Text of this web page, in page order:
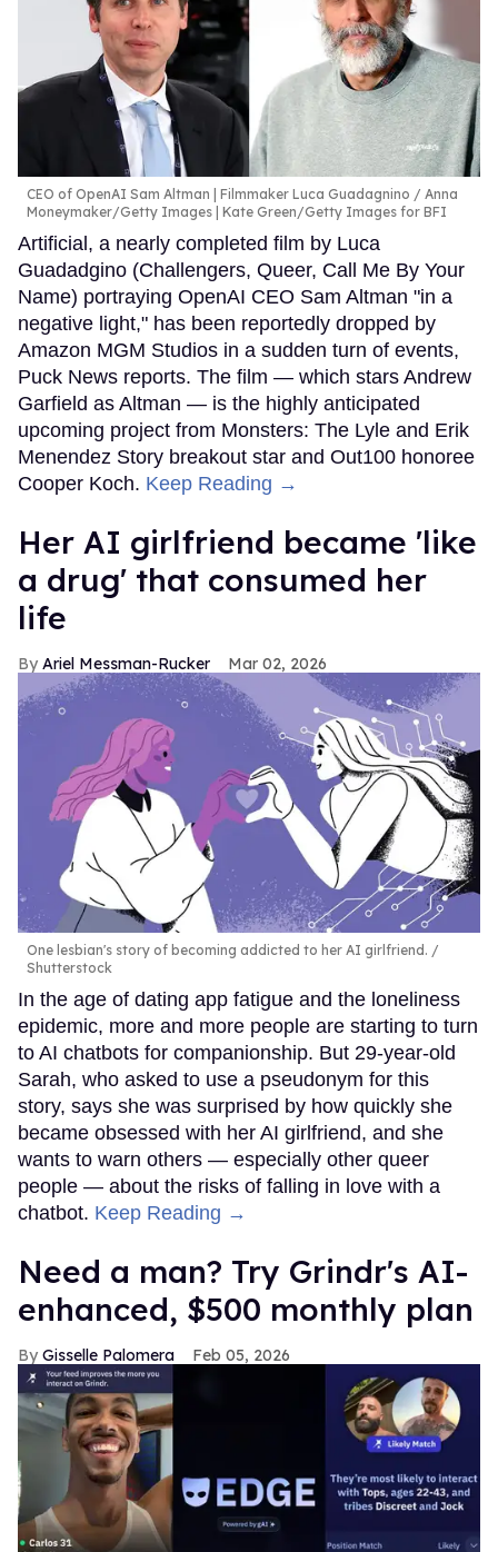
CEO of OpenAI Sam Altman | Filmmaker Luca Guadagnino
Anna
Moneymaker/Getty Images | Kate Green/Getty Images for BFI
Artificial, a nearly completed film by Luca
Guadadgino (Challengers, Queer, Call Me By Your
Name) portraying OpenAI CEO Sam Altman "in a
negative light," has been reportedly dropped by
Amazon MGM Studios in a sudden turn of events,
Puck News reports. The film — which stars Andrew
Garfield as Altman — is the highly anticipated
upcoming project from Monsters: The Lyle and Erik
Menendez Story breakout star and Out100 honoree
Cooper Koch. Keep Reading →
Her AI girlfriend became 'like
a drug' that consumed her
life
Ariel Messman-Rucker Mar 02, 2026
One lesbian's story of becoming addicted to her AI girlfriend.
Shutterstock
In the age of dating app fatigue and the loneliness
epidemic, more and more people are starting to turn
to AI chatbots for companionship. But 29-year-old
Sarah, who asked to use a pseudonym for this
story, says she was surprised by how quickly she
became obsessed with her AI girlfriend, and she
wants to warn others — especially other queer
people — about the risks of falling in love with a
chatbot. Keep Reading →
Need a man? Try Grindr's AI-
enhanced, $500 monthly plan
Gisselle Palomera Feb 05, 2026